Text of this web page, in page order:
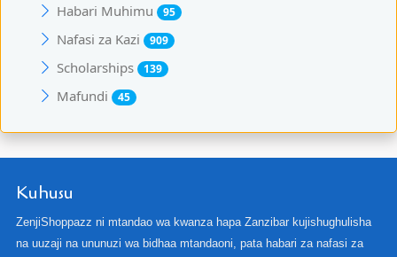
Habari Muhimu 95
Nafasi za Kazi 909
Scholarships 139
Mafundi 45
Kuhusu
ZenjiShoppazz ni mtandao wa kwanza hapa Zanzibar kujishughulisha
na uuzaji na ununuzi wa bidhaa mtandaoni, pata habari za nafasi za